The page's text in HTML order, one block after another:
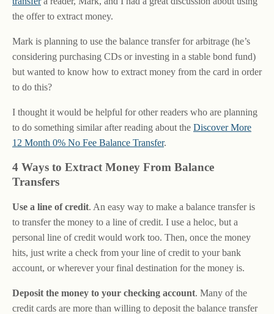
the offer to extract money.
Mark is planning to use the balance transfer for arbitrage (he’s
considering purchasing CDs or investing in a stable bond fund)
but wanted to know how to extract money from the card in order
to do this?
I thought it would be helpful for other readers who are planning
to do something similar after reading about the Discover More
12 Month 0% No Fee Balance Transfer.
4 Ways to Extract Money From Balance
Transfers
Use a line of credit. An easy way to make a balance transfer is
to transfer the money to a line of credit. I use a heloc, but a
personal line of credit would work too. Then, once the money
hits, just write a check from your line of credit to your bank
account, or wherever your final destination for the money is.
Deposit the money to your checking account. Many of the
credit cards are more than willing to deposit the balance transfer